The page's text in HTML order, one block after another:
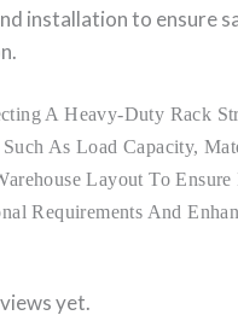
installation to ensure
A Heavy-Duty Rack
As Load Capacity,
Layout To Ensure
Requirements And
yet.